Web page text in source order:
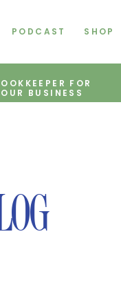
PODCAST SHOP
FOR
BUSINESS